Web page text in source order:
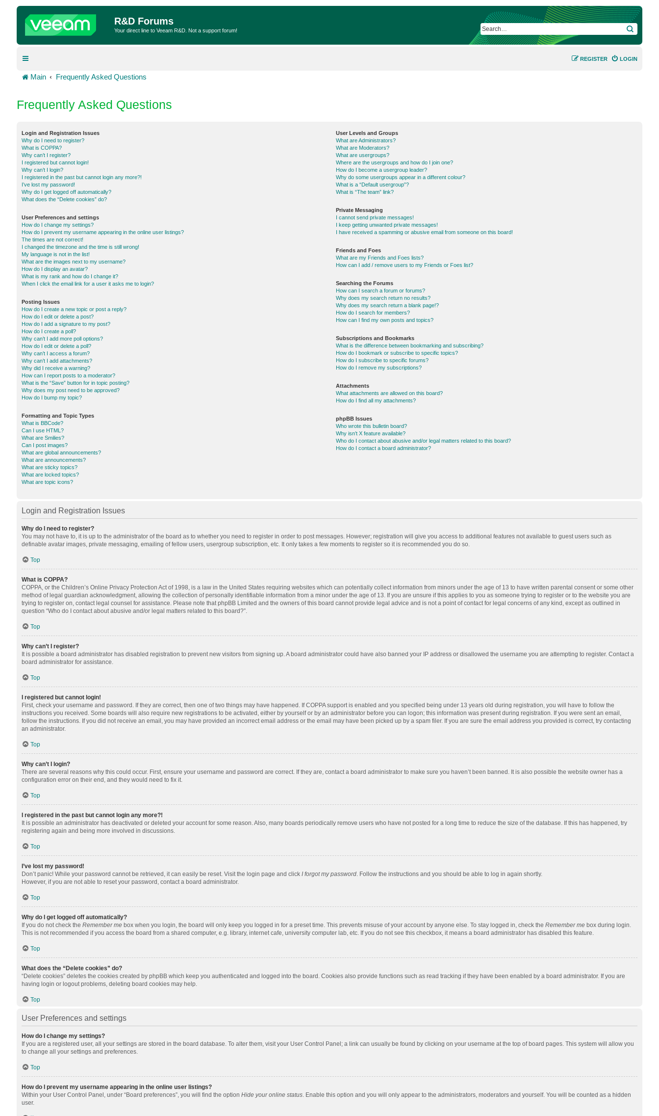
R&D Forums
Your direct line to Veeam R&D. Not a support forum! SEARCH
LOGIN
REGISTER
Main Frequently Asked Questions
Frequently Asked Questions
Login and Registration Issues
Why do I need to register?
What is COPPA?
Why can’t I register?
I registered but cannot login!
Why can’t I login?
I registered in the past but cannot login any more?!
I’ve lost my password!
Why do I get logged off automatically?
What does the “Delete cookies” do?
User Preferences and settings
How do I change my settings?
How do I prevent my username appearing in the online user listings?
The times are not correct!
I changed the timezone and the time is still wrong!
My language is not in the list!
What are the images next to my username?
How do I display an avatar?
What is my rank and how do I change it?
When I click the email link for a user it asks me to login?
Posting Issues
How do I create a new topic or post a reply?
How do I edit or delete a post?
How do I add a signature to my post?
How do I create a poll?
Why can’t I add more poll options?
How do I edit or delete a poll?
Why can’t I access a forum?
Why can’t I add attachments?
Why did I receive a warning?
How can I report posts to a moderator?
What is the “Save” button for in topic posting?
Why does my post need to be approved?
How do I bump my topic?
Formatting and Topic Types
What is BBCode?
Can I use HTML?
What are Smilies?
Can I post images?
What are global announcements?
What are announcements?
What are sticky topics?
What are locked topics?
What are topic icons?
User Levels and Groups
What are Administrators?
What are Moderators?
What are usergroups?
Where are the usergroups and how do I join one?
How do I become a usergroup leader?
Why do some usergroups appear in a different colour?
What is a “Default usergroup”?
What is “The team” link?
Private Messaging
I cannot send private messages!
I keep getting unwanted private messages!
I have received a spamming or abusive email from someone on this board!
Friends and Foes
What are my Friends and Foes lists?
How can I add / remove users to my Friends or Foes list?
Searching the Forums
How can I search a forum or forums?
Why does my search return no results?
Why does my search return a blank page!?
How do I search for members?
How can I find my own posts and topics?
Subscriptions and Bookmarks
What is the difference between bookmarking and subscribing?
How do I bookmark or subscribe to specific topics?
How do I subscribe to specific forums?
How do I remove my subscriptions?
Attachments
What attachments are allowed on this board?
How do I find all my attachments?
phpBB Issues
Who wrote this bulletin board?
Why isn’t X feature available?
Who do I contact about abusive and/or legal matters related to this board?
How do I contact a board administrator?
Login and Registration Issues
Why do I need to register?
You may not have to, it is up to the administrator of the board as to whether you need to register in order to post messages. However; registration will give you access to additional features not available to guest users such as
definable avatar images, private messaging, emailing of fellow users, usergroup subscription, etc. It only takes a few moments to register so it is recommended you do so.
Top
What is COPPA?
COPPA, or the Children’s Online Privacy Protection Act of 1998, is a law in the United States requiring websites which can potentially collect information from minors under the age of 13 to have written parental consent or some other
method of legal guardian acknowledgment, allowing the collection of personally identifiable information from a minor under the age of 13. If you are unsure if this applies to you as someone trying to register or to the website you are
trying to register on, contact legal counsel for assistance. Please note that phpBB Limited and the owners of this board cannot provide legal advice and is not a point of contact for legal concerns of any kind, except as outlined in
question “Who do I contact about abusive and/or legal matters related to this board?”.
Top
Why can’t I register?
It is possible a board administrator has disabled registration to prevent new visitors from signing up. A board administrator could have also banned your IP address or disallowed the username you are attempting to register. Contact a
board administrator for assistance.
Top
I registered but cannot login!
First, check your username and password. If they are correct, then one of two things may have happened. If COPPA support is enabled and you specified being under 13 years old during registration, you will have to follow the
instructions you received. Some boards will also require new registrations to be activated, either by yourself or by an administrator before you can logon; this information was present during registration. If you were sent an email,
follow the instructions. If you did not receive an email, you may have provided an incorrect email address or the email may have been picked up by a spam filer. If you are sure the email address you provided is correct, try contacting
an administrator.
Top
Why can’t I login?
There are several reasons why this could occur. First, ensure your username and password are correct. If they are, contact a board administrator to make sure you haven’t been banned. It is also possible the website owner has a
configuration error on their end, and they would need to fix it.
Top
I registered in the past but cannot login any more?!
It is possible an administrator has deactivated or deleted your account for some reason. Also, many boards periodically remove users who have not posted for a long time to reduce the size of the database. If this has happened, try
registering again and being more involved in discussions.
Top
I’ve lost my password!
Don’t panic! While your password cannot be retrieved, it can easily be reset. Visit the login page and click I forgot my password. Follow the instructions and you should be able to log in again shortly.
However, if you are not able to reset your password, contact a board administrator.
Top
Why do I get logged off automatically?
If you do not check the Remember mebox when you login, the board will only keep you logged in for a preset time. This prevents misuse of your account by anyone else. To stay logged in, check the Remember mebox during login.
This is not recommended if you access the board from a shared computer, e.g. library, internet cafe, university computer lab, etc. If you do not see this checkbox, it means a board administrator has disabled this feature.
Top
What does the “Delete cookies” do?
“Delete cookies” deletes the cookies created by phpBB which keep you authenticated and logged into the board. Cookies also provide functions such as read tracking if they have been enabled by a board administrator. If you are
having login or logout problems, deleting board cookies may help.
Top
User Preferences and settings
How do I change my settings?
If you are a registered user, all your settings are stored in the board database. To alter them, visit your User Control Panel; a link can usually be found by clicking on your username at the top of board pages. This system will allow you
to change all your settings and preferences.
Top
How do I prevent my username appearing in the online user listings?
Within your User Control Panel, under “Board preferences”, you will find the option Hide your online status. Enable this option and you will only appear to the administrators, moderators and yourself. You will be counted as a hidden
user.